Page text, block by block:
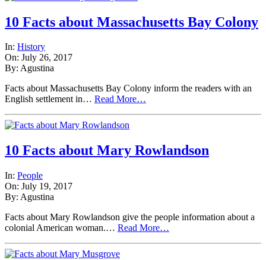
10 Facts about Massachusetts Bay Colony
In: History
On: July 26, 2017
By: Agustina
Facts about Massachusetts Bay Colony inform the readers with an
English settlement in… Read More…
10 Facts about Mary Rowlandson
In: People
On: July 19, 2017
By: Agustina
Facts about Mary Rowlandson give the people information about a
colonial American woman.… Read More…